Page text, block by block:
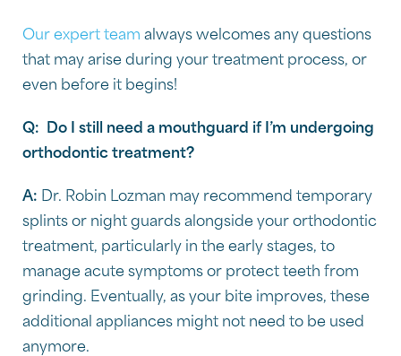
Our expert team always welcomes any questions
that may arise during your treatment process, or
even before it begins!
Q:
Do I still need a mouthguard if I’m undergoing
orthodontic treatment?
A: Dr. Robin Lozman may recommend temporary
splints or night guards alongside your orthodontic
treatment, particularly in the early stages, to
manage acute symptoms or protect teeth from
grinding. Eventually, as your bite improves, these
additional appliances might not need to be used
anymore.